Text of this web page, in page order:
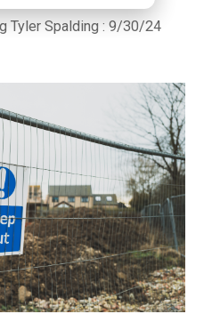
Tyler Spalding : 9/30/24